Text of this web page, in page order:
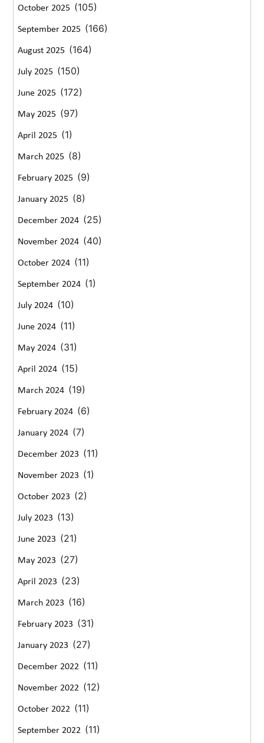
October 2025 (105)
September 2025 (166)
August 2025 (164)
July 2025 (150)
June 2025 (172)
May 2025 (97)
April 2025 (1)
March 2025 (8)
February 2025 (9)
January 2025 (8)
December 2024 (25)
November 2024 (40)
October 2024 (11)
September 2024 (1)
July 2024 (10)
June 2024 (11)
May 2024 (31)
April 2024 (15)
March 2024 (19)
February 2024 (6)
January 2024 (7)
December 2023 (11)
November 2023 (1)
October 2023 (2)
July 2023 (13)
June 2023 (21)
May 2023 (27)
April 2023 (23)
March 2023 (16)
February 2023 (31)
January 2023 (27)
December 2022 (11)
November 2022 (12)
October 2022 (11)
September 2022 (11)